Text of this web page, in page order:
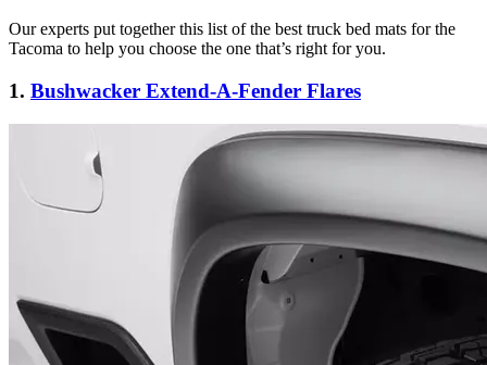
Our experts put together this list of the best truck bed mats for the
Tacoma to help you choose the one that’s right for you.
1. Bushwacker Extend-A-Fender Flares